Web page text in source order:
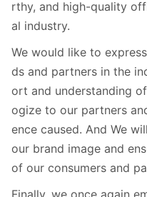
rthy, and high-quality
al industry.
We would like to
ds and partners in the
ort and understanding
ogize to our partners
ence caused. And We
our brand image and
of our consumers and
Finally, we once again